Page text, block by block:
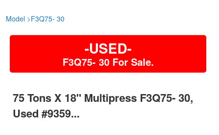
Model >F3Q75- 30
-USED-
F3Q75- 30 For Sale.
75 Tons X 18" Multipress F3Q75- 30,
Used #9359...